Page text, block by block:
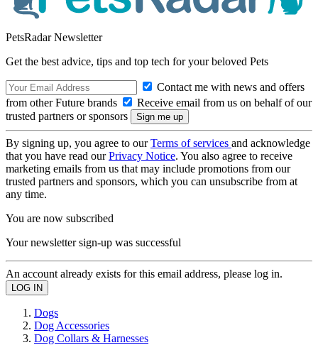
PetsRadar Newsletter
Get the best advice, tips and top tech for your beloved Pets
Contact me with news and offers
from other Future brands
Receive email from us on behalf of our
trusted partners or sponsors
By signing up, you agree to ourTerms of services and acknowledge
that you have read ourPrivacy Notice. You also agree to receive
marketing emails from us that may include promotions from our
trusted partners and sponsors, which you can unsubscribe from at
any time.
You are now subscribed
Your newsletter sign-up was successful
An account already exists for this email address, please log in.
Dogs
Dog Accessories
Dog Collars & Harnesses